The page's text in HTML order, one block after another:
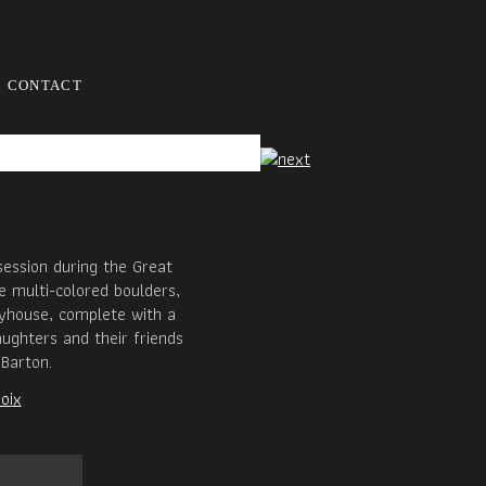
CONTACT
during the Great
multi-colored boulders,
complete with a
and their friends